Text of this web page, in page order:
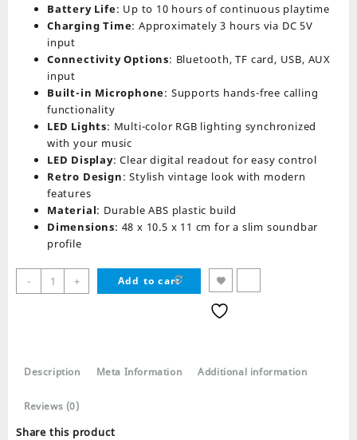
Battery Life: Up to 10 hours of continuous playtime
Charging Time: Approximately 3 hours via DC 5V
input
Connectivity Options: Bluetooth, TF card, USB, AUX
input
Built-in Microphone: Supports hands-free calling
functionality
LED Lights: Multi-color RGB lighting synchronized
with your music
LED Display: Clear digital readout for easy control
Retro Design: Stylish vintage look with modern
features
Material: Durable ABS plastic build
Dimensions: 48 x 10.5 x 11 cm for a slim soundbar
profile
-
Kisonli
LED-
Soundbar
+ Add to cart
Description Meta Information Additional information
Reviews (0)
Share this product